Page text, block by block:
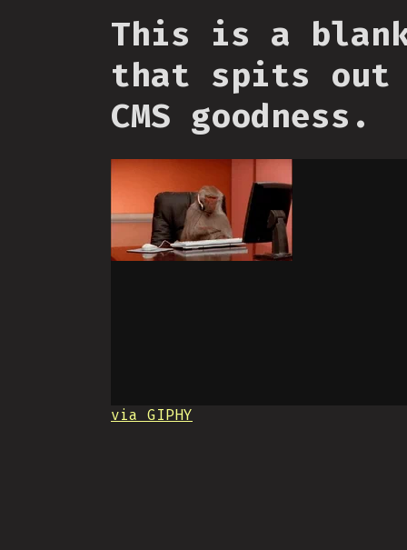
This is a
that spits out
CMS goodness.
via GIPHY